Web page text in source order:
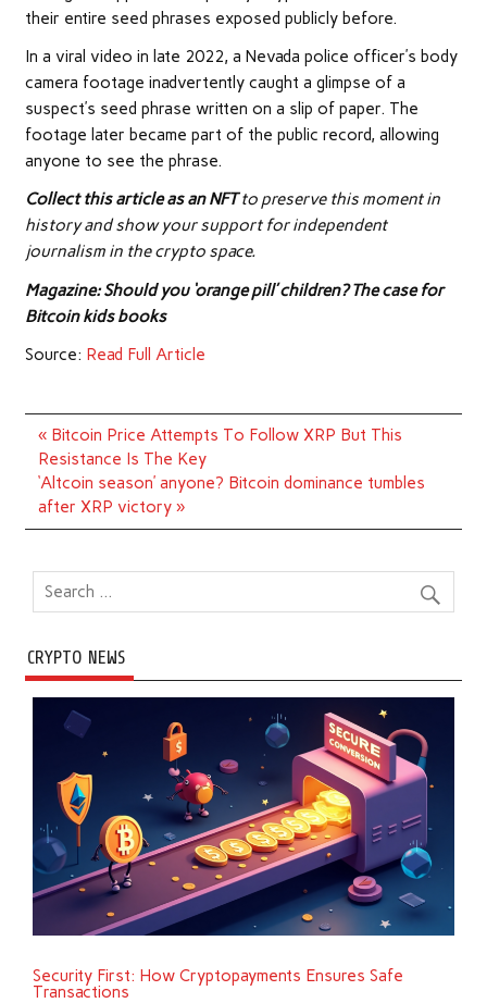
their entire seed phrases exposed publicly before.
In a viral video in late 2022, a Nevada police officer’s body
camera footage inadvertently caught a glimpse of a
suspect’s seed phrase written on a slip of paper. The
footage later became part of the public record, allowing
anyone to see the phrase.
Collect this article as an NFTto preserve this moment in
history and show your support for independent
journalism in the crypto space.
Magazine: Should you ‘orange pill’ children? The case for
Bitcoin kids books
Source: Read Full Article
Post
navigation
« Bitcoin Price Attempts To Follow XRP But This
Resistance Is The Key
‘Altcoin season’ anyone? Bitcoin dominance tumbles
after XRP victory »
CRYPTO NEWS
Security First: How Cryptopayments Ensures Safe
Transactions